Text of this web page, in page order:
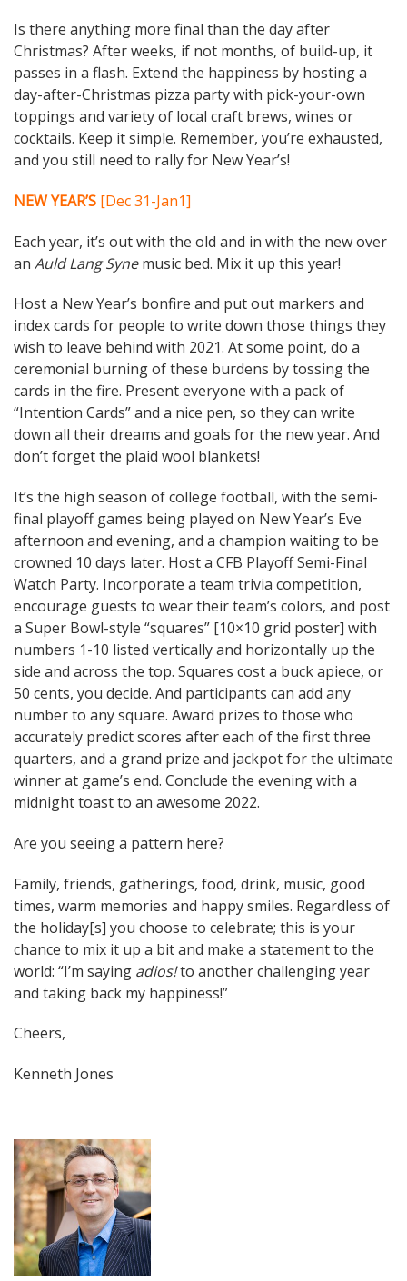
Is there anything more final than the day after
Christmas? After weeks, if not months, of build-up, it
passes in a flash. Extend the happiness by hosting a
day-after-Christmas pizza party with pick-your-own
toppings and variety of local craft brews, wines or
cocktails. Keep it simple. Remember, you’re exhausted,
and you still need to rally for New Year’s!
NEW YEAR’S [Dec 31-Jan1]
Each year, it’s out with the old and in with the new over
an Auld Lang Synemusic bed. Mix it up this year!
Host a New Year’s bonfire and put out markers and
index cards for people to write down those things they
wish to leave behind with 2021. At some point, do a
ceremonial burning of these burdens by tossing the
cards in the fire. Present everyone with a pack of
“Intention Cards” and a nice pen, so they can write
down all their dreams and goals for the new year. And
don’t forget the plaid wool blankets!
It’s the high season of college football, with the semi-
final playoff games being played on New Year’s Eve
afternoon and evening, and a champion waiting to be
crowned 10 days later. Host a CFB Playoff Semi-Final
Watch Party. Incorporate a team trivia competition,
encourage guests to wear their team’s colors, and post
a Super Bowl-style “squares” [10×10 grid poster] with
numbers 1-10 listed vertically and horizontally up the
side and across the top. Squares cost a buck apiece, or
50 cents, you decide. And participants can add any
number to any square. Award prizes to those who
accurately predict scores after each of the first three
quarters, and a grand prize and jackpot for the ultimate
winner at game’s end. Conclude the evening with a
midnight toast to an awesome 2022.
Are you seeing a pattern here?
Family, friends, gatherings, food, drink, music, good
times, warm memories and happy smiles. Regardless of
the holiday[s] you choose to celebrate; this is your
chance to mix it up a bit and make a statement to the
world: “I’m saying adios!to another challenging year
and taking back my happiness!”
Cheers,
Kenneth Jones